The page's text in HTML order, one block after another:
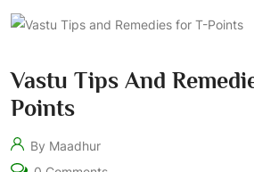
Vastu Tips And
Points
By Maadhur